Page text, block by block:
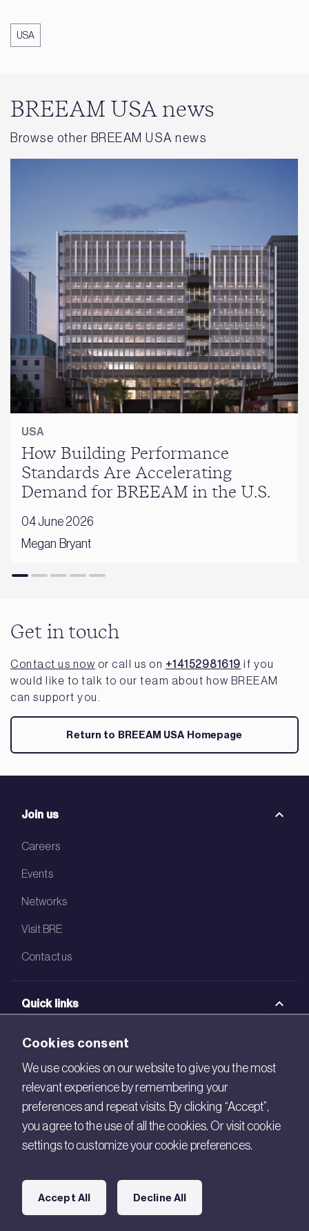
USA
BREEAM USA news
Browse other BREEAM USA news
USA
How Building Performance
Standards Are Accelerating
Demand for BREEAM in the U.S.
04 June 2026
Megan Bryant
Get in touch
Contact us now or call us on +14152981619 if you
would like to talk to our team about how BREEAM
can support you.
Return to BREEAM USA Homepage
Join us
Careers
Events
Networks
Visit BRE
Contact us
Quick links
BRE Academy
BRE Bookshop
BREEAM Store
BRE Ireland
Connect with us
Cookies consent
We use cookies on our website to give you the most
relevant experience by remembering your
preferences and repeat visits. By clicking “Accept”,
you agree to the use of all the cookies. Or visit cookie
settings to customize your cookie preferences.
Accept All Decline All